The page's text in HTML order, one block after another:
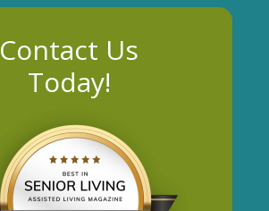
Contact Us
Today!